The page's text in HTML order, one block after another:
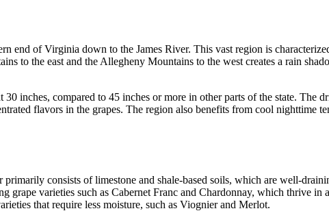
end of Virginia down to the James River. This vast region is
to the east and the Allegheny Mountains to the west creates a rain
inches, compared to 45 inches or more in other parts of the state. The
flavors in the grapes. The region also benefits from cool nighttime
consists of limestone and shale-based soils, which are well-
varieties such as Cabernet Franc and Chardonnay, which thrive in
that require less moisture, such as Viognier and Merlot.